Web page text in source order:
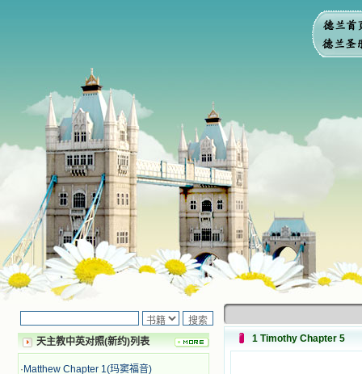
天主教中英对照(新约)列表
· Matthew Chapter 1(玛窦福音)
1 Timothy Chapter 5